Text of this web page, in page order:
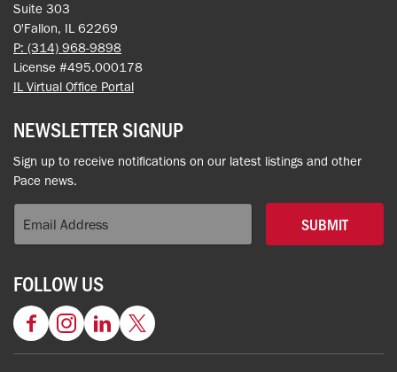
Suite 303
O'Fallon, IL 62269
P: (314) 968-9898
License #495.000178
IL Virtual Office Portal
NEWSLETTER SIGNUP
Sign up to receive notifications on our latest listings and other
Pace news.
SUBMIT
FOLLOW US
FacebookInstagramLinkedInTwitter